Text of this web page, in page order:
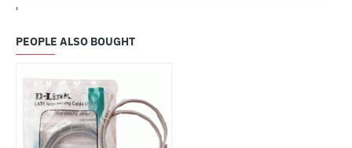
'
PEOPLE ALSO BOUGHT